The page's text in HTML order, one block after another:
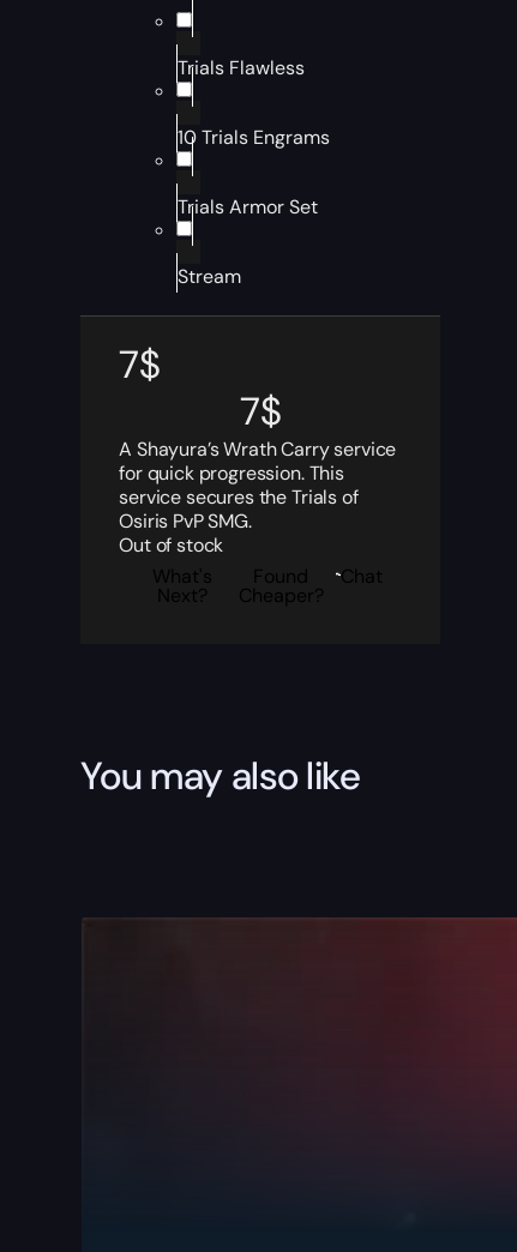
Trials Flawless
10 Trials Engrams
Trials Armor Set
Stream
7$
7$
A Shayura’s Wrath Carry service
for quick progression. This
service secures the Trials of
Osiris PvP SMG.
Out of stock
What's
Next?
Found
Cheaper?
Chat
You may also like